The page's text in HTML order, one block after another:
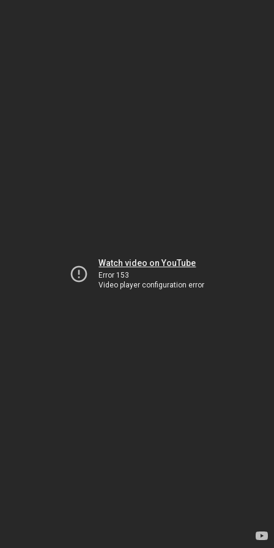
Watch video on YouTube
Error 153
Video player configuration error